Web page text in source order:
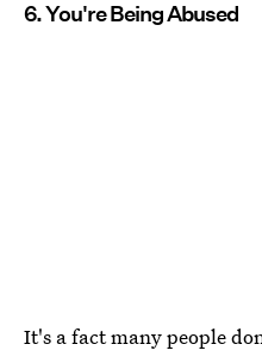
6. You're Being Abused
It's a fact many people